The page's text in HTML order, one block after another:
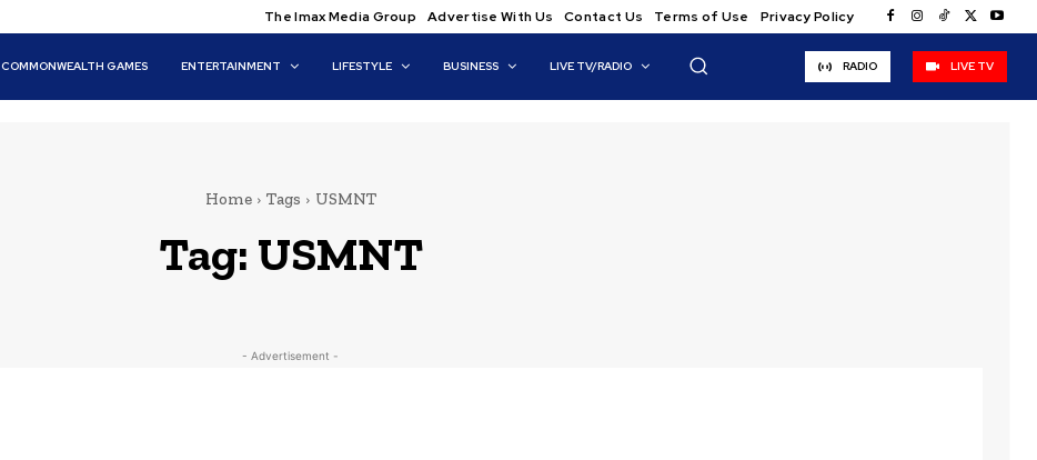
The Imax Media Group Advertise With Us Contact Us Terms of Use Privacy Policy
COMMONWEALTH GAMES ENTERTAINMENT LIFESTYLE BUSINESS LIVE TV/RADIO RADIO LIVE TV
Home Tags USMNT
Tag: USMNT
- Advertisement -